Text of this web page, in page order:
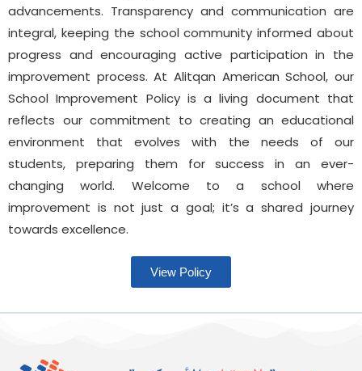
advancements. Transparency and communication are
integral, keeping the school community informed about
progress and encouraging active participation in the
improvement process. At Alitqan American School, our
School Improvement Policy is a living document that
reflects our commitment to creating an educational
environment that evolves with the needs of our
students, preparing them for success in an ever-
changing world. Welcome to a school where
improvement is not just a goal; it’s a shared journey
towards excellence.
View Policy